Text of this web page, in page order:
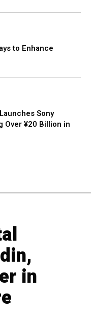
to Enhance
Sony
Over ¥20 Billion in
in